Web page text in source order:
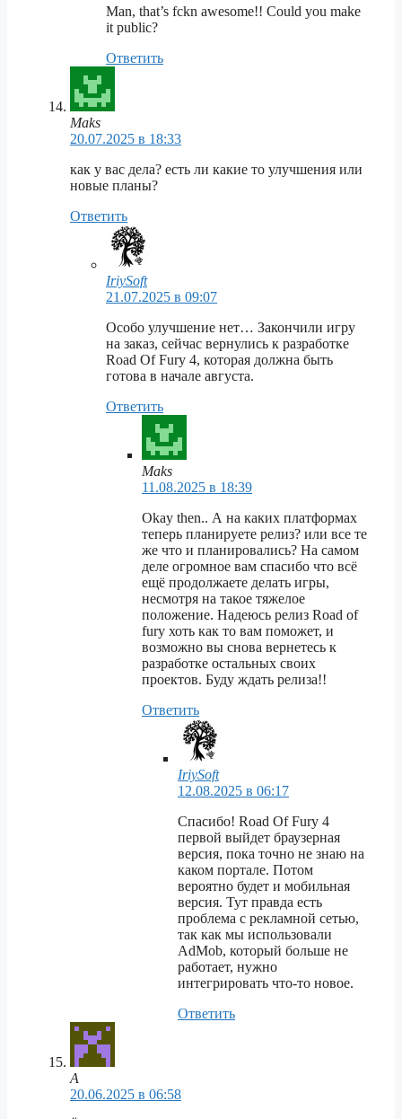
Man, that’s fckn awesome!! Could you make
it public?
Ответить
Maks
20.07.2025 в 18:33
как у вас дела? есть ли какие то улучшения или
новые планы?
Ответить
IriySoft
21.07.2025 в 09:07
Особо улучшение нет… Закончили игру
на заказ, сейчас вернулись к разработке
Road Of Fury 4, которая должна быть
готова в начале августа.
Ответить
Maks
11.08.2025 в 18:39
Okay then.. А на каких платформах
теперь планируете релиз? или все те
же что и планировались? На самом
деле огромное вам спасибо что всё
ещё продолжаете делать игры,
несмотря на такое тяжелое
положение. Надеюсь релиз Road of
fury хоть как то вам поможет, и
возможно вы снова вернетесь к
разработке остальных своих
проектов. Буду ждать релиза!!
Ответить
IriySoft
12.08.2025 в 06:17
Спасибо! Road Of Fury 4
первой выйдет браузерная
версия, пока точно не знаю на
каком портале. Потом
вероятно будет и мобильная
версия. Тут правда есть
проблема с рекламной сетью,
так как мы использовали
AdMob, который больше не
работает, нужно
интегрировать что-то новое.
Ответить
А
20.06.2025 в 06:58